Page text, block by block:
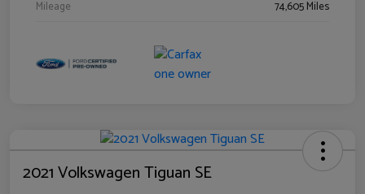
Mileage
74,605 Miles
2021 Volkswagen Tiguan SE